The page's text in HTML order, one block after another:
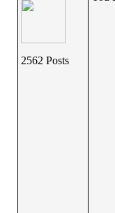
2562 Posts